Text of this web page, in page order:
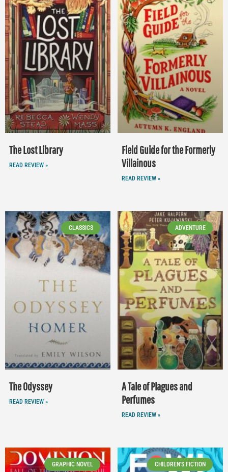
The Lost Library
READ REVIEW »
Field Guide for the Formerly
Villainous
READ REVIEW »
CLASSICS
The Odyssey
READ REVIEW »
ADVENTURE
A Tale of Plagues and
Perfumes
READ REVIEW »
GRAPHIC NOVEL CHILDREN'S FICTION